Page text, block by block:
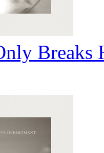
Breaks